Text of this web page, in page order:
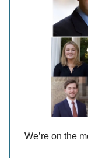
We’re on the